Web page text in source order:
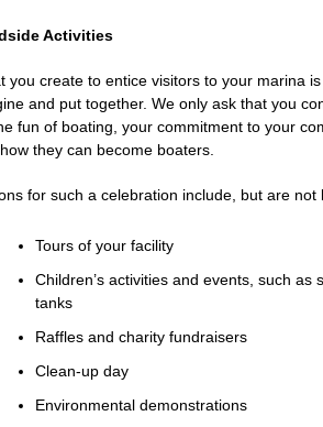
Activities
you create to entice visitors to your marina
and put together. We only ask that you
fun of boating, your commitment to your
they can become boaters.
for such a celebration include, but are not
Tours of your facility
Children’s activities and events, such
tanks
Raffles and charity fundraisers
Clean-up day
Environmental demonstrations